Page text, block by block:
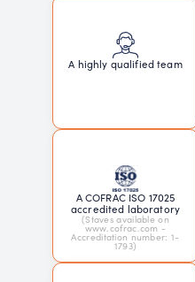
A highly qualified team
A COFRAC ISO 17025
accredited laboratory
(Staves available on
www.cofrac.com -
Accreditation number: 1-
1793)